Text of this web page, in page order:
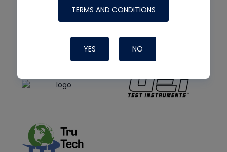
TERMS AND CONDITIONS
YES NO